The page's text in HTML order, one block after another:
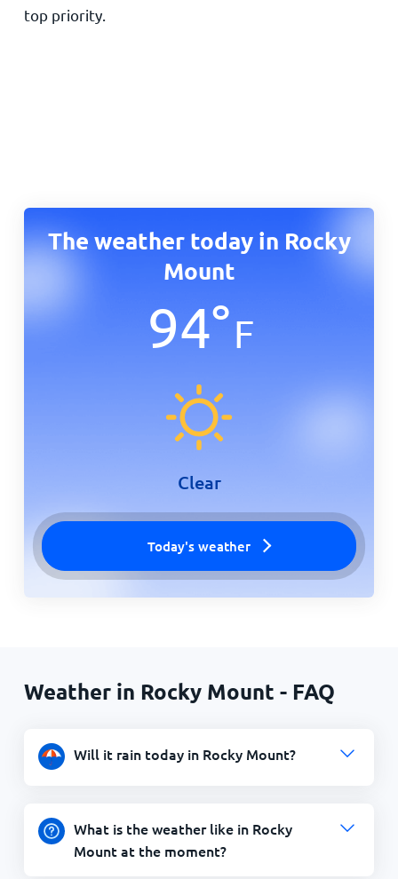
top priority.
The weather today in Rocky
Mount
94°F
Clear
Today's weather
Weather in Rocky Mount - FAQ
Will it rain today in Rocky Mount?
What is the weather like in Rocky
Mount at the moment?